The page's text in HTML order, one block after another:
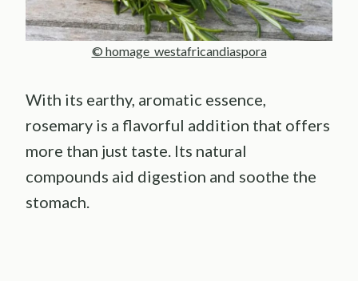
© homage_westafricandiaspora
With its earthy, aromatic essence,
rosemary is a flavorful addition that offers
more than just taste. Its natural
compounds aid digestion and soothe the
stomach.